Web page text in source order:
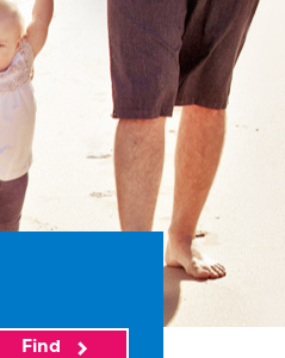
Find